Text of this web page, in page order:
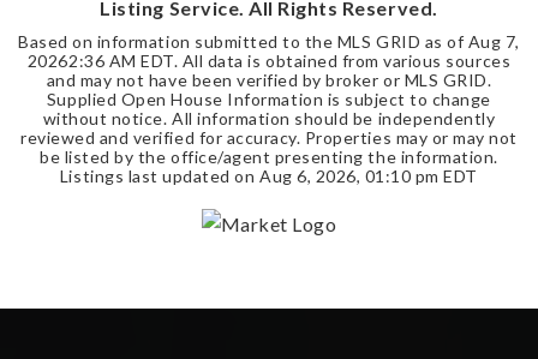
Listing Service. All Rights Reserved.
Based on information submitted to the MLS GRID as of Aug 7,
20262:36 AM EDT. All data is obtained from various sources
and may not have been verified by broker or MLS GRID.
Supplied Open House Information is subject to change
without notice. All information should be independently
reviewed and verified for accuracy. Properties may or may not
be listed by the office/agent presenting the information.
Listings last updated on Aug 6, 2026, 01:10 pm EDT